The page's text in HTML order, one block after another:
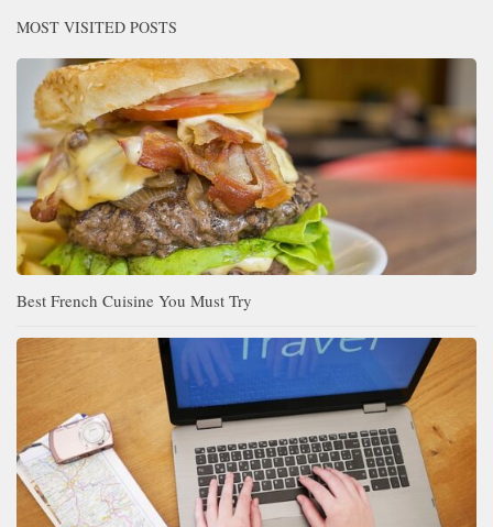
MOST VISITED POSTS
Best French Cuisine You Must Try